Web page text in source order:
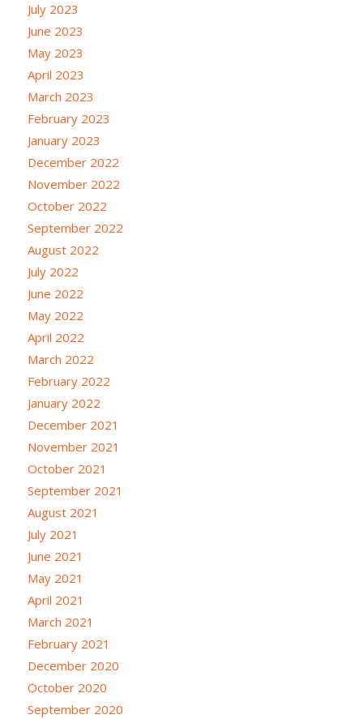
July 2023
June 2023
May 2023
April 2023
March 2023
February 2023
January 2023
December 2022
November 2022
October 2022
September 2022
August 2022
July 2022
June 2022
May 2022
April 2022
March 2022
February 2022
January 2022
December 2021
November 2021
October 2021
September 2021
August 2021
July 2021
June 2021
May 2021
April 2021
March 2021
February 2021
December 2020
October 2020
September 2020